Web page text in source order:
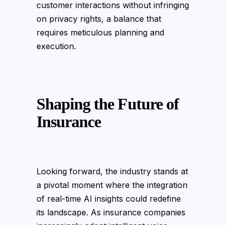
customer interactions without infringing
on privacy rights, a balance that
requires meticulous planning and
execution.
Shaping the Future of
Insurance
Looking forward, the industry stands at
a pivotal moment where the integration
of real-time AI insights could redefine
its landscape. As insurance companies